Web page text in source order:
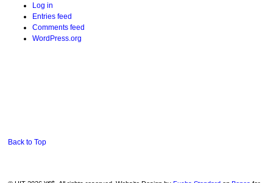
Log in
Entries feed
Comments feed
WordPress.org
Back to Top